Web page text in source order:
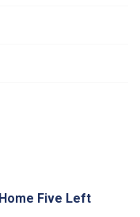
Home Five Left